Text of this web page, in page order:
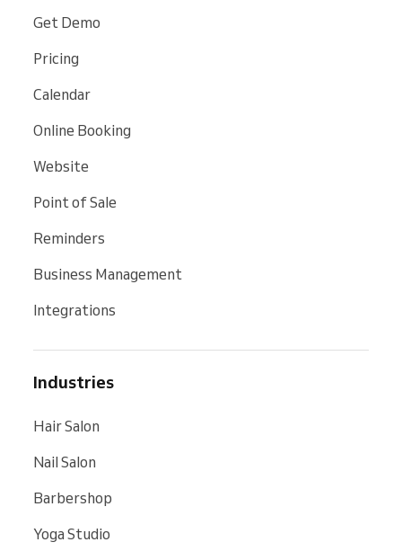
Get Demo
Pricing
Calendar
Online Booking
Website
Point of Sale
Reminders
Business Management
Integrations
Industries
Hair Salon
Nail Salon
Barbershop
Yoga Studio